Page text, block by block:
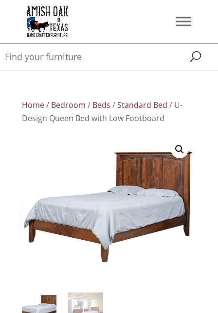
Home/ Bedroom / Beds /Standard Bed / U-
Design Queen Bed with Low Footboard